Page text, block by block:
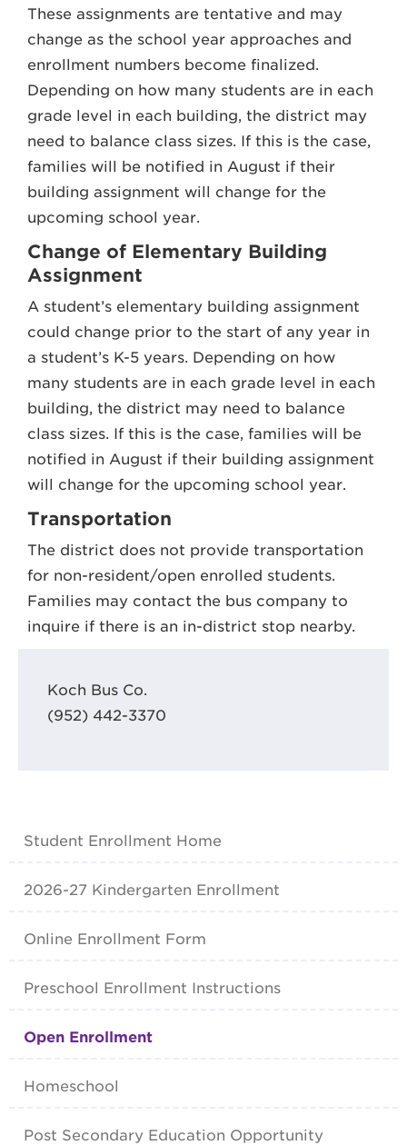
These assignments are tentative and may
change as the school year approaches and
enrollment numbers become finalized.
Depending on how many students are in each
grade level in each building, the district may
need to balance class sizes. If this is the case,
families will be notified in August if their
building assignment will change for the
upcoming school year.
Change of Elementary Building
Assignment
A student’s elementary building assignment
could change prior to the start of any year in
a student’s K-5 years. Depending on how
many students are in each grade level in each
building, the district may need to balance
class sizes. If this is the case, families will be
notified in August if their building assignment
will change for the upcoming school year.
Transportation
The district does not provide transportation
for non-resident/open enrolled students.
Families may contact the bus company to
inquire if there is an in-district stop nearby.
Koch Bus Co.
(952) 442-3370
Student Enrollment Home
2026-27 Kindergarten Enrollment
Online Enrollment Form
Preschool Enrollment Instructions
Open Enrollment
Homeschool
Post Secondary Education Opportunity